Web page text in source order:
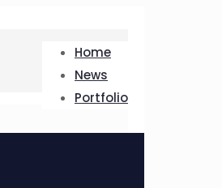
Home
News
Portfolio